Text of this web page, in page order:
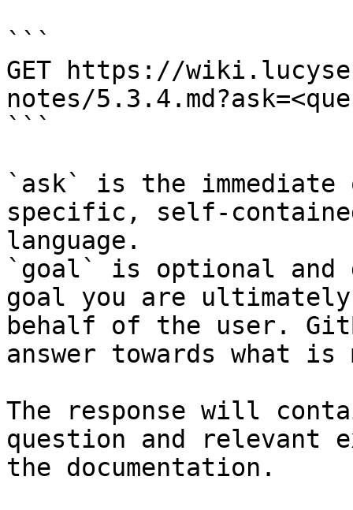
```
GET https://
notes/
```
`ask` is the
specific, self-
language.
`goal` is optional and
goal you are
behalf of the user.
answer towards what
The response will
question and relevant
the documentation.